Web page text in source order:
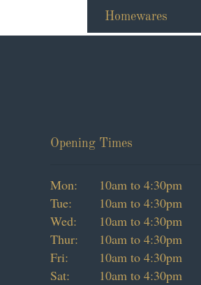
Homewares
Opening Times
Mon:
10am to 4:30pm
Tue:
10am to 4:30pm
Wed:
10am to 4:30pm
Thur:
10am to 4:30pm
Fri:
10am to 4:30pm
Sat:
10am to 4:30pm